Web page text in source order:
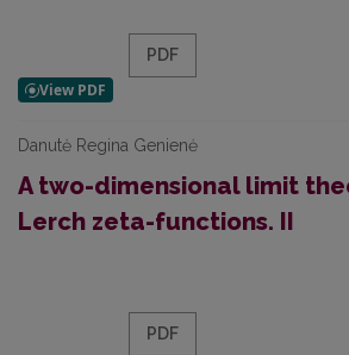
PDF
Danutė Regina Genienė
A two-dimensional limit
Lerch zeta-functions. II
PDF